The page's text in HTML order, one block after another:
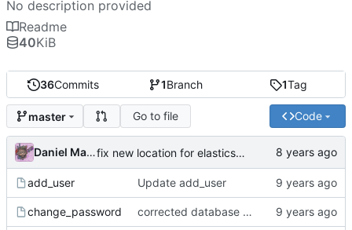
36Commits 1Branch 1Tag
master Go to file Code
Daniel Martinez fix new location for elasticsearch
add_user Update add_user
change_password corrected database name
No description provided
Readme
40KiB